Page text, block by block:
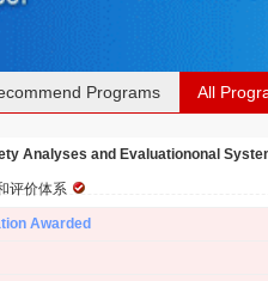
Programs All
Analyses and Evaluationonal
评价体系
Awarded